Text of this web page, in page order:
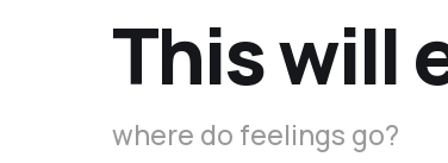
This will
where do feelings go?